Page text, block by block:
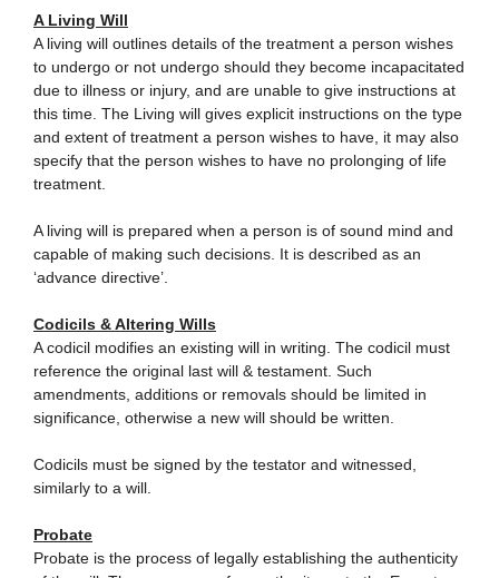
A Living Will
A living will outlines details of the treatment a person wishes
to undergo or not undergo should they become incapacitated
due to illness or injury, and are unable to give instructions at
this time. The Living will gives explicit instructions on the type
and extent of treatment a person wishes to have, it may also
specify that the person wishes to have no prolonging of life
treatment.
A living will is prepared when a person is of sound mind and
capable of making such decisions. It is described as an
‘advance directive’.
Codicils & Altering Wills
A codicil modifies an existing will in writing. The codicil must
reference the original last will & testament. Such
amendments, additions or removals should be limited in
significance, otherwise a new will should be written.
Codicils must be signed by the testator and witnessed,
similarly to a will.
Probate
Probate is the process of legally establishing the authenticity